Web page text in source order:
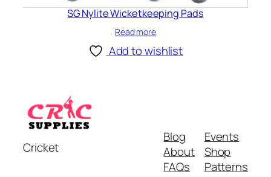
SG Nylite Wicketkeeping Pads
Read more
Add to wishlist
Cricket
Blog
About
FAQs
Events
Shop
Patterns